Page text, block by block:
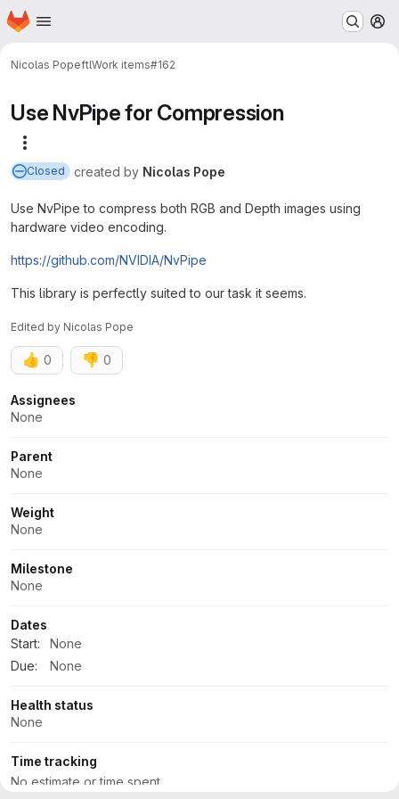
Skip to main content
Homepage
Nicolas PopeftlWork items#162
Use NvPipe for Compression
Closed created by Nicolas Pope
Use NvPipe to compress both RGB and Depth images using
hardware video encoding.
https://github.com/NVIDIA/NvPipe
This library is perfectly suited to our task it seems.
Edited by Nicolas Pope
👍 0 👎 0
Attributes
Assignees
None
Parent
None
Weight
None
Milestone
None
Dates
Start:
None
Due:
None
Health status
None
Time tracking
No estimate or time spent